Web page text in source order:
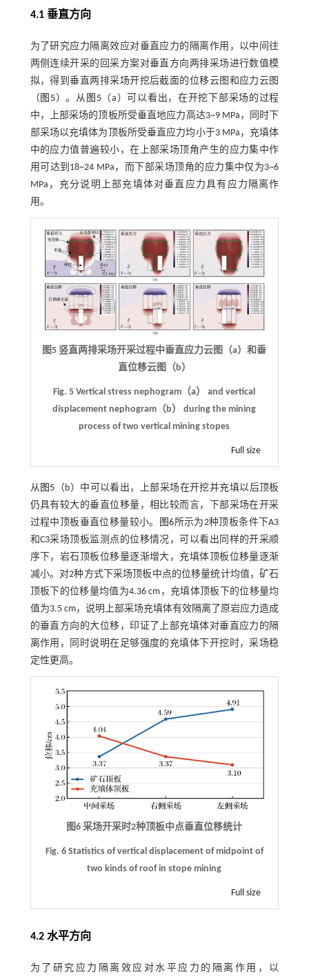
4.1 垂直方向
为了研究应力隔离效应对垂直应力的隔离作用，以中间往
两侧连续开采的回采方案对垂直方向两排采场进行数值模
拟，得到垂直两排采场开挖后截面的位移云图和应力云图
（ 图5 ）。从 图5（a）可以看出，在开挖下部采场的过程
中，上部采场的顶板所受垂直地应力高达3~9 MPa，同时下
部采场以充填体为顶板所受垂直应力均小于3 MPa，充填体
中的应力值普遍较小，在上部采场顶角产生的应力集中作
用可达到18~24 MPa，而下部采场顶角的应力集中仅为3~6
MPa，充分说明上部充填体对垂直应力具有应力隔离作
用。
图5 竖直两排采场开采过程中垂直应力云图（a）和垂
直位移云图（b）
Fig. 5 Vertical stress nephogram（a） and vertical
displacement nephogram（b） during the mining
process of two vertical mining stopes
Full size
从 图5 （b）中可以看出，上部采场在开挖并充填以后顶板
仍具有较大的垂直位移量，相比较而言，下部采场在开采
过程中顶板垂直位移量较小。
图6所示为2种顶板条件下A3
和C3采场顶板监测点的位移情况，可以看出同样的开采顺
序下，岩石顶板位移量逐渐增大，充填体顶板位移量逐渐
减小。对2种方式下采场顶板中点的位移量统计均值，矿石
顶板下的位移量均值为4.36 cm，充填体顶板下的位移量均
值为3.5 cm，说明上部采场充填体有效隔离了原岩应力造成
的垂直方向的大位移，印证了上部充填体对垂直应力的隔
离作用，同时说明在足够强度的充填体下开挖时，采场稳
定性更高。
图6 采场开采时2种顶板中点垂直位移统计
Fig. 6 Statistics of vertical displacement of midpoint of
two kinds of roof in stope mining
Full size
4.2 水平方向
为了研究应力隔离效应对水平应力的隔离作用，以